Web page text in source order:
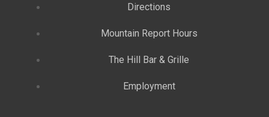
Directions
Mountain Report Hours
The Hill Bar & Grille
Employment